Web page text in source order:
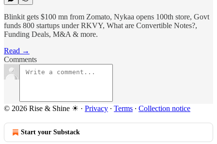
Blinkit gets $100 mn from Zomato, Nykaa opens 100th store, Govt
funds 800 startups under RKVY, What are Convertible Notes?,
Funding Deals, M&A & more.
Read →
Comments
© 2026 Rise & Shine ☀ · Privacy ∙ Terms ∙ Collection notice
Start your Substack